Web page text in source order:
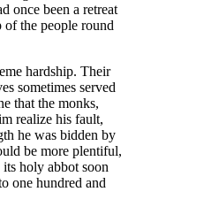
once been a retreat
of the people round
hardship. Their
sometimes served
that the monks,
realize his fault,
he was bidden by
be more plentiful,
holy abbot soon
one hundred and